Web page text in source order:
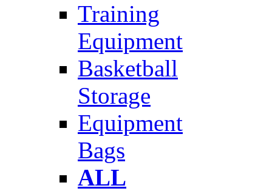
Training
Equipment
Basketball
Storage
Equipment
Bags
ALL